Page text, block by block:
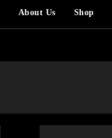
About Us Shop